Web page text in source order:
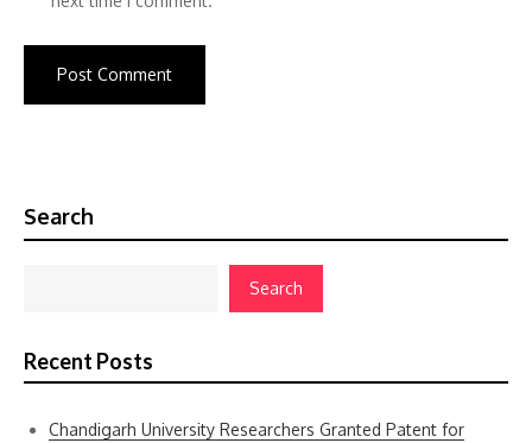
Search
Search
Recent Posts
Chandigarh University Researchers Granted Patent for